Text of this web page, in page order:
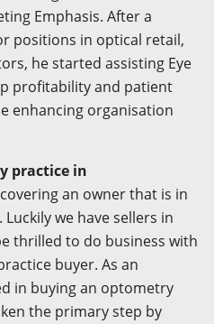
Emphasis. After a
positions in optical retail,
he started assisting Eye
profitability and patient
enhancing organisation
practice in
an owner that is in
we have sellers in
thrilled to do business with
buyer. As an
in buying an optometry
the primary step by